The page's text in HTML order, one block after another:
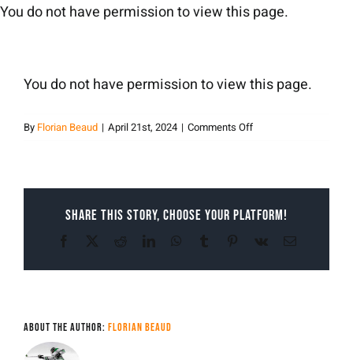
Skip
You do not have permission to view this page.
You do not have permission to view this page.
By Florian Beaud | April 21st, 2024 | Comments Offon
Share This Story, Choose Your Platform!
Facebook RedditLinkedInWhatsApp
Tumblr Pinterest
Vk Email
About the Author: Florian Beaud